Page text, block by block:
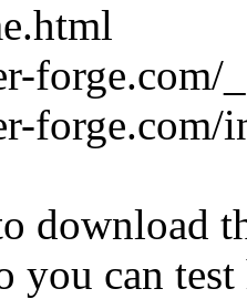
forge.com/
forge.com/
download
you can